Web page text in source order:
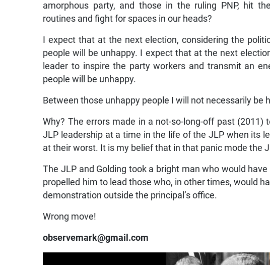
amorphous party, and those in the ruling PNP, hit
routines and fight for spaces in our heads?
I expect that at the next election, considering the
people will be unhappy. I expect that at the next
leader to inspire the party workers and transmit an
people will be unhappy.
Between those unhappy people I will not necessarily be
Why? The errors made in a not-so-long-off past (2011)
JLP leadership at a time in the life of the JLP when its
at their worst. It is my belief that in that panic mode the
The JLP and Golding took a bright man who would
propelled him to lead those who, in other times, would
demonstration outside the principal’s office.
Wrong move!
observemark@gmail.com